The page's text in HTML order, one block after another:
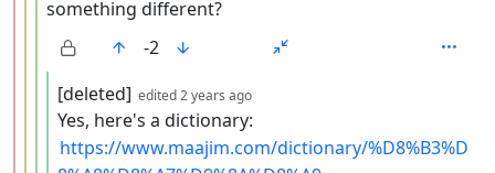
something different?
-2
by
[deleted] edited2 years ago
Yes, here's a dictionary:
https://www.maajim.com/dictionary/%D8%B3%D